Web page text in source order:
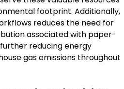
footprint. Additionally,
reduces the need for
associated with paper-
reducing energy
gas emissions throughout